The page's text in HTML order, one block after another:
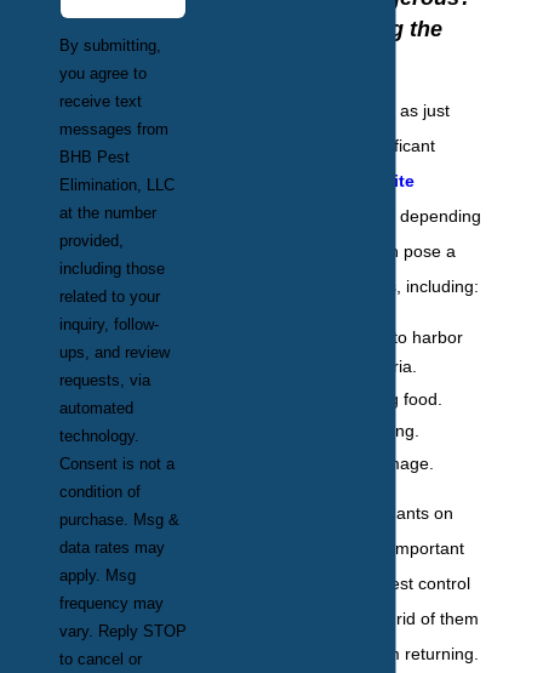
Understanding the
Though often seen as just
annoying or insignificant
ants are quite
. Ants, depending
on the species, can pose a
variety of problems, including:
The potential to harbor
harmful bacteria.
Contaminating food.
Biting or stinging.
Structural damage.
At the first signs of ants on
your property, it is important
to reach out to a pest control
professional to get rid of them
and stop them from returning.
By submitting,
you agree to
receive text
messages from
BHB Pest
Elimination, LLC
at the number
provided,
including those
related to your
inquiry, follow-
ups, and review
requests, via
automated
technology.
Consent is not a
condition of
purchase. Msg &
data rates may
apply. Msg
frequency may
vary. Reply STOP
to cancel or